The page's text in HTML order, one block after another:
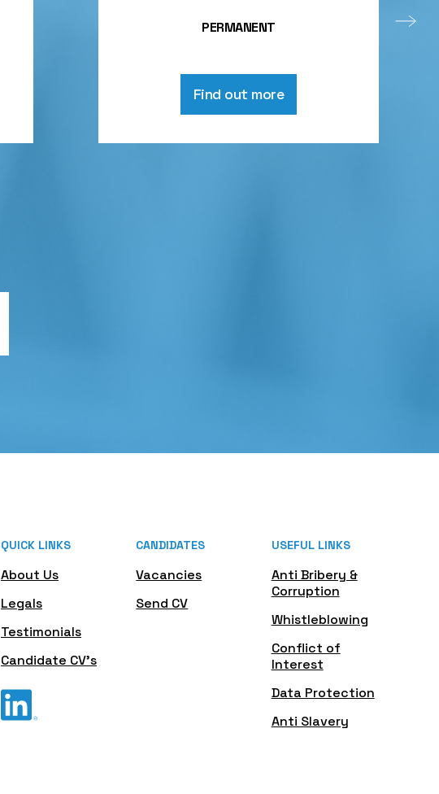
PERMANENT
Find out more
QUICK LINKS
About Us
Legals
Testimonials
Candidate CV's
CANDIDATES
Vacancies
Send CV
USEFUL LINKS
Anti Bribery &
Corruption
Whistleblowing
Conflict of
Interest
Data Protection
Anti Slavery